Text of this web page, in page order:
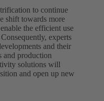
to continue
shift towards more
the efficient use
experts
and their
and production
solutions will
and open up new